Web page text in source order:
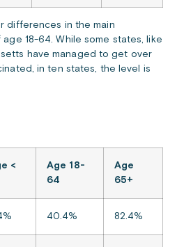
differences in the main
18-64. While some states, like
have managed to get over
in ten states, the level is
<
Age 18-
64
Age
65+
40.4% 82.4%